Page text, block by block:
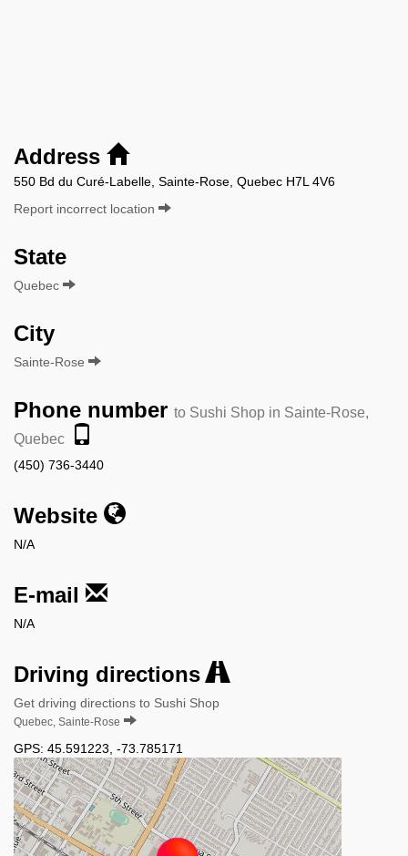
Address
550 Bd du Curé-Labelle, Sainte-Rose, Quebec H7L 4V6
Report incorrect location
State
Quebec
City
Sainte-Rose
Phone number to Sushi Shop in Sainte-Rose,
Quebec
(450) 736-3440
Website
N/A
E-mail
N/A
Driving directions
Get driving directions to Sushi Shop
Quebec, Sainte-Rose
GPS: 45.591223 -73.785171